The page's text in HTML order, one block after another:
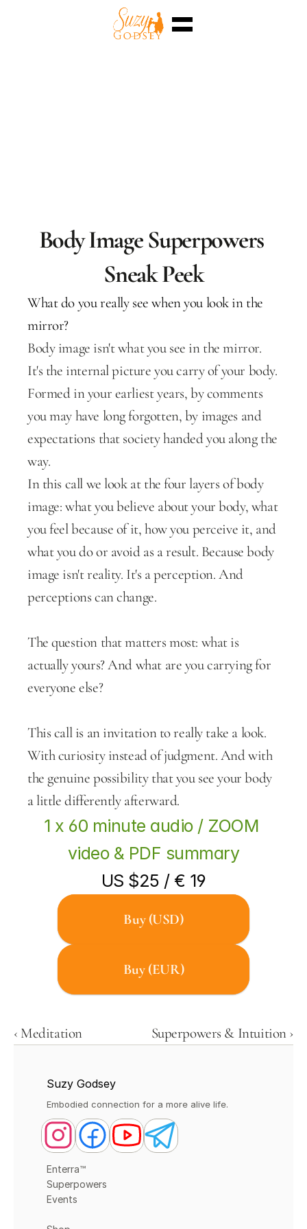
Body Image Superpowers
Sneak Peek
What do you really see when you look in the
mirror?
Body image isn't what you see in the mirror.
It's the internal picture you carry of your body.
Formed in your earliest years, by comments
you may have long forgotten, by images and
expectations that society handed you along the
way.
In this call we look at the four layers of body
image: what you believe about your body, what
you feel because of it, how you perceive it, and
what you do or avoid as a result. Because body
image isn't reality. It's a perception. And
perceptions can change.
The question that matters most: what is
actually yours? And what are you carrying for
everyone else?
This call is an invitation to really take a look.
With curiosity instead of judgment. And with
the genuine possibility that you see your body
a little differently afterward.
1 x 60 minute audio / ZOOM
video & PDF summary
US $25 / € 19
Buy (USD)
Buy (EUR)
‹ Meditation Superpowers & Intuition ›
Suzy Godsey
Embodied connection for a more alive life.
Events
Superpowers
Enterra™